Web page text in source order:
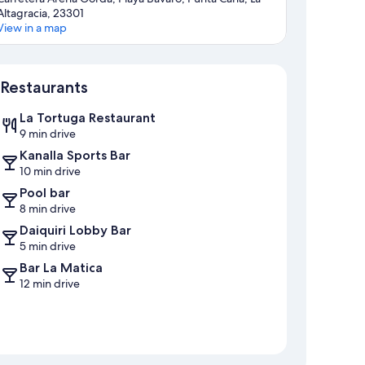
23301
in a map
Restaurants
La Tortuga Restaurant
9 min drive
Kanalla Sports Bar
10 min drive
Pool bar
8 min drive
Daiquiri Lobby Bar
5 min drive
Bar La Matica
12 min drive